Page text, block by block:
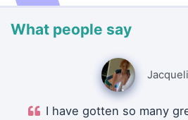
What people say
I have gotten so many